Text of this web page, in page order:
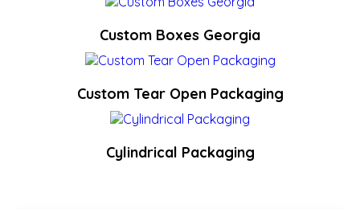
Custom Boxes Georgia
Custom Tear Open Packaging
Cylindrical Packaging